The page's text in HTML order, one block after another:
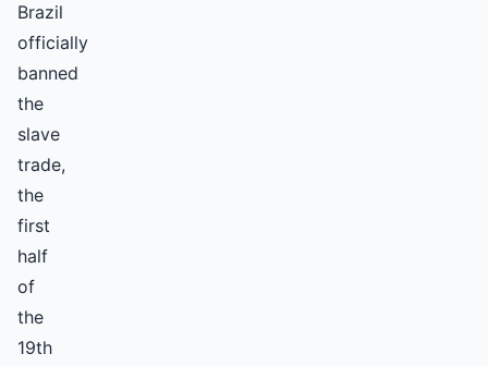
Brazil
officially
banned
the
slave
trade,
the
first
half
of
the
19th